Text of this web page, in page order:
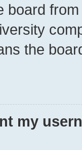
board
the
my